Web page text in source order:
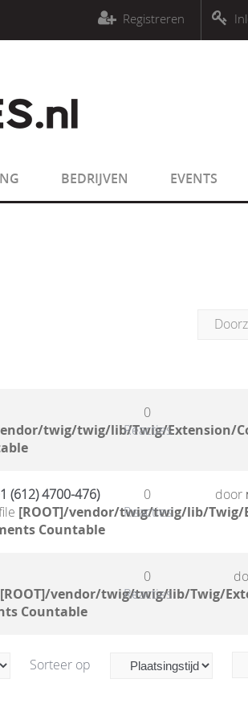
be an array or an object that
be an array or an object that
Registreren
BEDRIJVEN EVENTS
twig/twig/lib/Twig/Extension/
0
Reacties
(612) 4700-476)
[ROOT]/vendor/twig/twig/lib/Twig/
Countable
0
Reacties
door
[ROOT]/vendor/twig/twig/lib/Twig/
Countable
0
Reacties
Sorteer op